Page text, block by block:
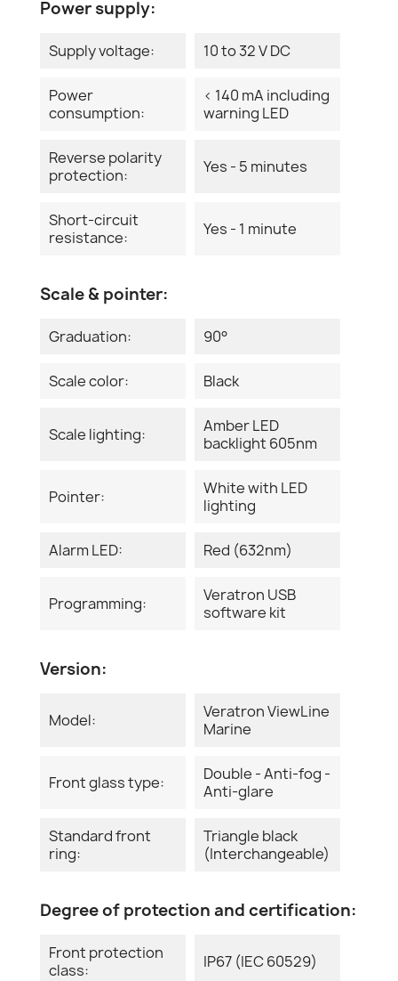
Power supply:
Supply voltage: 10 to 32 V DC
Power
consumption:
< 140 mA including
warning LED
Reverse polarity
protection:
Yes - 5 minutes
Short-circuit
resistance:
Yes - 1 minute
Scale & pointer:
Graduation: 90°
Scale color: Black
Scale lighting:
Amber LED
backlight 605nm
Pointer:
White with LED
lighting
Alarm LED: Red (632nm)
Programming:
Veratron USB
software kit
Version:
Model:
Veratron ViewLine
Marine
Front glass type:
Double - Anti-fog -
Anti-glare
Standard front
ring:
Triangle black
(Interchangeable)
Degree of protection and certification:
Front protection
class:
IP67 (IEC 60529)